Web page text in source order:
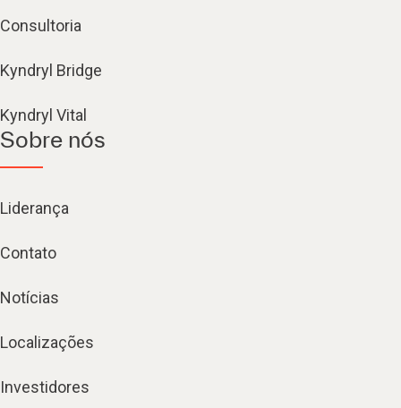
Consultoria
Kyndryl Bridge
Kyndryl Vital
Sobre nós
Liderança
Contato
Notícias
Localizações
Investidores